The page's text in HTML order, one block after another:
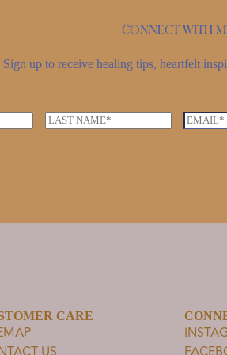
Connect with
up to receive healing tips, heartfelt
L
E
CARE